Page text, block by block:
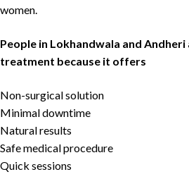
women.
People in Lokhandwala and Andheri
treatment because it offers
Non-surgical solution
Minimal downtime
Natural results
Safe medical procedure
Quick sessions